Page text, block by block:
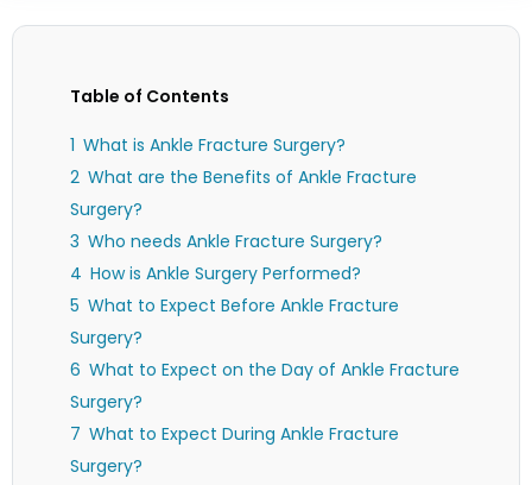
Table of Contents
What is Ankle Fracture Surgery?
What are the Benefits of Ankle Fracture
Surgery?
Who needs Ankle Fracture Surgery?
How is Ankle Surgery Performed?
What to Expect Before Ankle Fracture
Surgery?
What to Expect on the Day of Ankle Fracture
Surgery?
What to Expect During Ankle Fracture
Surgery?